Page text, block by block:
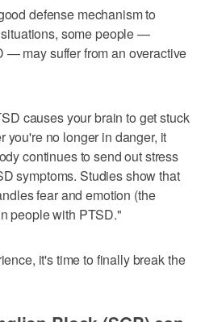
defense mechanism to
some people —
— may suffer from an overactive
causes your brain to get stuck
you're no longer in danger, it
continues to send out stress
symptoms. Studies show that
fear and emotion (the
people with PTSD."
it's time to finally break the